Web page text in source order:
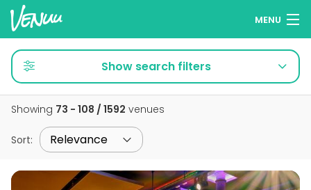
MENU
Browse venues
Wish lists
Log in
Add your venue
Show search filters
Showing 73 - 108 / 1592 venues
Sort: